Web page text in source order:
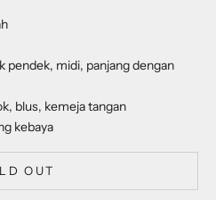
pendek, midi, panjang dengan
blus, kemeja tangan
kebaya
OUT